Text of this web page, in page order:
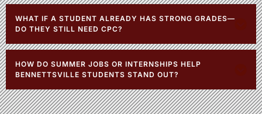
WHAT IF A STUDENT ALREADY HAS STRONG GRADES—
DO THEY STILL NEED CPC?
HOW DO SUMMER JOBS OR INTERNSHIPS HELP
BENNETTSVILLE STUDENTS STAND OUT?